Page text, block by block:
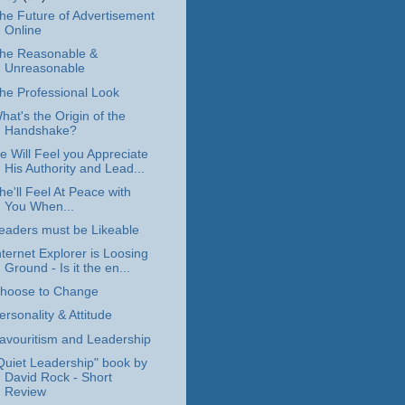
Future of Advertisement
Online
Reasonable &
Unreasonable
Professional Look
the Origin of the
Handshake?
Will Feel you Appreciate
His Authority and Lead...
Feel At Peace with
You When...
must be Likeable
Explorer is Loosing
Ground - Is it the en...
to Change
& Attitude
and Leadership
Leadership" book by
David Rock - Short
Review